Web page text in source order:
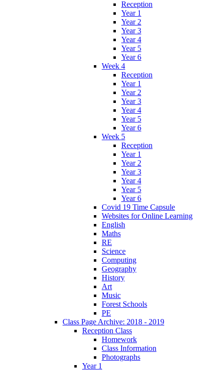
Reception
Year 1
Year 2
Year 3
Year 4
Year 5
Year 6
Week 4
Reception
Year 1
Year 2
Year 3
Year 4
Year 5
Year 6
Week 5
Reception
Year 1
Year 2
Year 3
Year 4
Year 5
Year 6
Covid 19 Time Capsule
Websites for Online Learning
English
Maths
RE
Science
Computing
Geography
History
Art
Music
Forest Schools
PE
Class Page Archive: 2018 - 2019
Reception Class
Homework
Class Information
Photographs
Year 1